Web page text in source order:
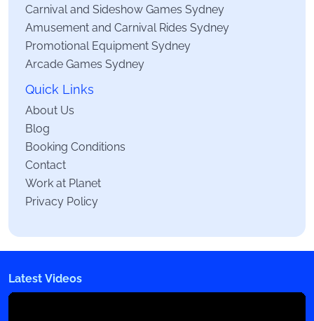
Carnival and Sideshow Games Sydney
Amusement and Carnival Rides Sydney
Promotional Equipment Sydney
Arcade Games Sydney
Quick Links
About Us
Blog
Booking Conditions
Contact
Work at Planet
Privacy Policy
Latest Videos